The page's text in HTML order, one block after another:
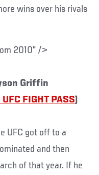
wins over his rivals
2010" />
Griffin
FIGHT PASS)
UFC got off to a
and then
of that year. If he